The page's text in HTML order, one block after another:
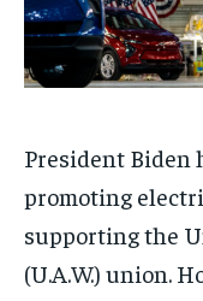
President Biden
promoting
supporting the
(U.A.W.) union.